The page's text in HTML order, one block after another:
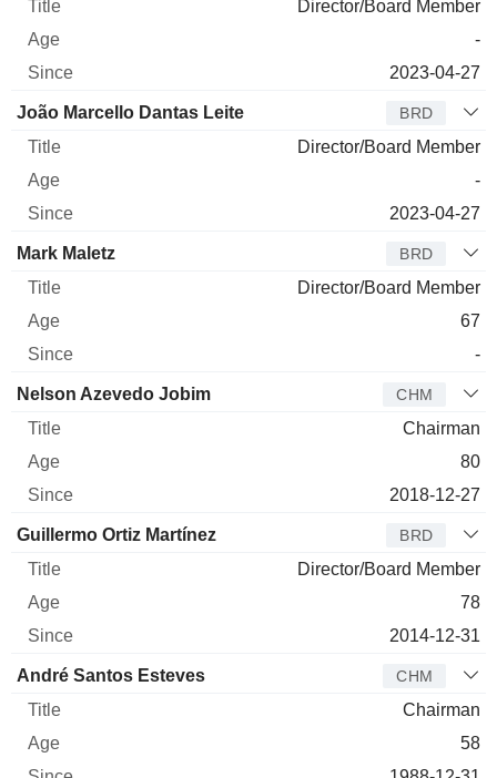
Director/Board Member
-
2023-04-27
João Marcello Dantas Leite BRD
Director/Board Member
-
2023-04-27
Mark Maletz BRD
Director/Board Member
67
-
Nelson Azevedo Jobim CHM
Chairman
80
2018-12-27
Guillermo Ortiz Martínez BRD
Director/Board Member
78
2014-12-31
André Santos Esteves CHM
Chairman
58